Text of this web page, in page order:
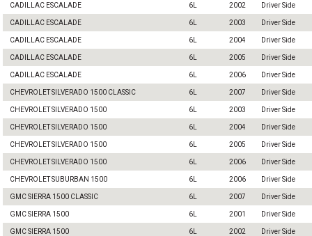
CADILLAC ESCALADE 6L 2002 Driver Side
CADILLAC ESCALADE 6L 2003 Driver Side
CADILLAC ESCALADE 6L 2004 Driver Side
CADILLAC ESCALADE 6L 2005 Driver Side
CADILLAC ESCALADE 6L 2006 Driver Side
CHEVROLET SILVERADO 1500 CLASSIC 6L 2007 Driver Side
CHEVROLET SILVERADO 1500 6L 2003 Driver Side
CHEVROLET SILVERADO 1500 6L 2004 Driver Side
CHEVROLET SILVERADO 1500 6L 2005 Driver Side
CHEVROLET SILVERADO 1500 6L 2006 Driver Side
CHEVROLET SUBURBAN 1500 6L 2006 Driver Side
GMC SIERRA 1500 CLASSIC 6L 2007 Driver Side
GMC SIERRA 1500 6L 2001 Driver Side
GMC SIERRA 1500 6L 2002 Driver Side